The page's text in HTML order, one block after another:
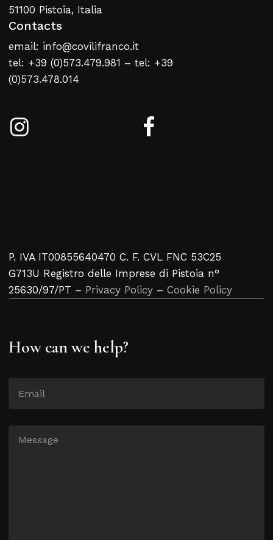
51100 Pistoia, Italia
Contacts
email: info@covilifranco.it
tel: +39 (0)573.479.981 – tel: +39
(0)573.478.014
P. IVA IT00855640470 C. F. CVL FNC 53C25
G713U Registro delle Imprese di Pistoia n°
25630/97/PT – Privacy Policy – Cookie Policy
How can we help?